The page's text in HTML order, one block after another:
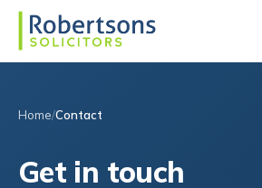
Home Contact
Get in touch